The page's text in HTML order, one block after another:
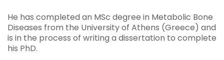
He has completed an MSc degree in Metabolic Bone
Diseases from the University of Athens (Greece) and
is in the process of writing a dissertation to complete
his PhD.